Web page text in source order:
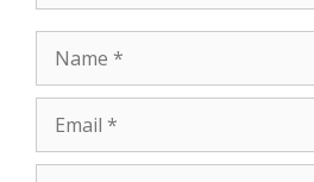
Name
Email